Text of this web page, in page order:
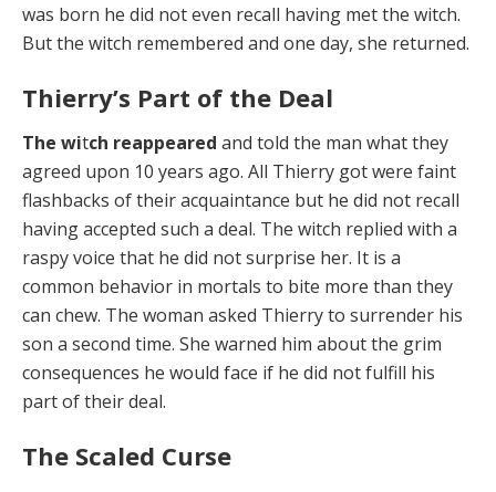
was born he did not even recall having met the witch.
But the witch remembered and one day, she returned.
Thierry’s Part of the Deal
The witch reappeared and told the man what they
agreed upon 10 years ago. All Thierry got were faint
flashbacks of their acquaintance but he did not recall
having accepted such a deal. The witch replied with a
raspy voice that he did not surprise her. It is a
common behavior in mortals to bite more than they
can chew. The woman asked Thierry to surrender his
son a second time. She warned him about the grim
consequences he would face if he did not fulfill his
part of their deal.
The Scaled Curse